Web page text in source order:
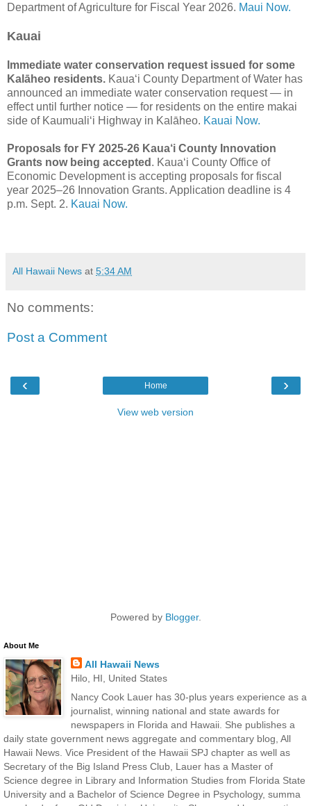
Department of Agriculture for Fiscal Year 2026. Maui Now.
Kauai
Immediate water conservation request issued for some
Kalāheo residents. Kauaʻi County Department of Water has
announced an immediate water conservation request — in
effect until further notice — for residents on the entire makai
side of Kaumualiʻi Highway in Kalāheo. Kauai Now.
Proposals for FY 2025-26 Kaua‘i County Innovation
Grants now being accepted . Kaua‘i County Office of
Economic Development is accepting proposals for fiscal
year 2025–26 Innovation Grants. Application deadline is 4
p.m. Sept. 2. Kauai Now.
All Hawaii News at 5:34 AM
No comments:
Post a Comment
‹ ›
Home
View web version
Powered by Blogger.
About Me
All Hawaii News
Hilo, HI, United States
Nancy Cook Lauer has 30-plus years experience as a
journalist, winning national and state awards for
newspapers in Florida and Hawaii. She publishes a
daily state government news aggregate and commentary blog, All
Hawaii News. Vice President of the Hawaii SPJ chapter as well as
Secretary of the Big Island Press Club, Lauer has a Master of
Science degree in Library and Information Studies from Florida State
University and a Bachelor of Science Degree in Psychology, summa